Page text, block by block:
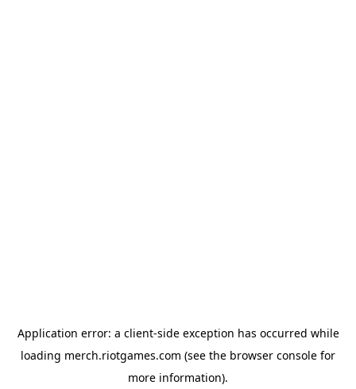
Application error: a client-side exception has occurred while
loading merch.riotgames.com (see the browser console for
more information).